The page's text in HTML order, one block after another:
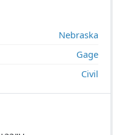
Nebraska
Gage
Civil